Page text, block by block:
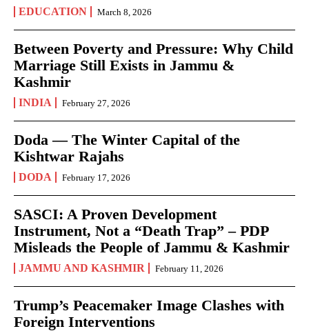
EDUCATION March 8, 2026
Between Poverty and Pressure: Why Child
Marriage Still Exists in Jammu &
Kashmir
INDIA February 27, 2026
Doda — The Winter Capital of the
Kishtwar Rajahs
DODA February 17, 2026
SASCI: A Proven Development
Instrument, Not a “Death Trap” – PDP
Misleads the People of Jammu & Kashmir
JAMMU AND KASHMIR February 11, 2026
Trump’s Peacemaker Image Clashes with
Foreign Interventions